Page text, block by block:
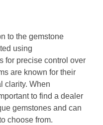
to the gemstone
using
for precise control over
are known for their
clarity. When
to find a dealer
gemstones and can
choose from.